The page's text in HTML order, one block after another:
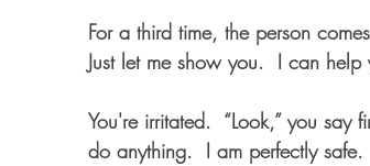
For a third time, the person
Just let me show you.  I can help
You're irritated.  “Look,” you say
do anything.  I am perfectly